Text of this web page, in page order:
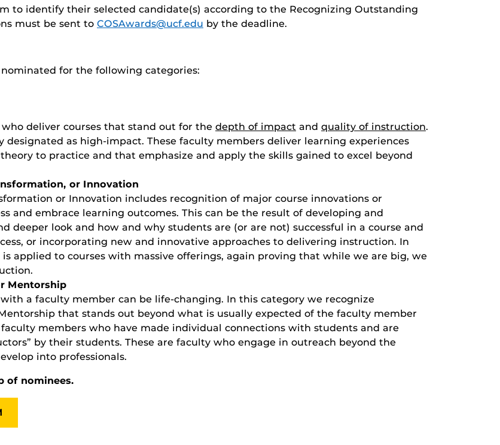
to identify their selected candidate(s) according to the Recognizing Outstanding
must be sent to COSAwards@ucf.edu by the deadline.
for the following categories:
deliver courses that stand out for the depth of impact and quality of instruction.
as high-impact. These faculty members deliver learning experiences
to practice and that emphasize and apply the skills gained to excel beyond
or Innovation
or Innovation includes recognition of major course innovations or
and embrace learning outcomes. This can be the result of developing and
deeper look and how and why students are (or are not) successful in a course and
or incorporating new and innovative approaches to delivering instruction. In
applied to courses with massive offerings, again proving that while we are big, we
Mentorship
a faculty member can be life-changing. In this category we recognize
that stands out beyond what is usually expected of the faculty member
faculty members who have made individual connections with students and are
by their students. These are faculty who engage in outreach beyond the
into professionals.
of nominees.